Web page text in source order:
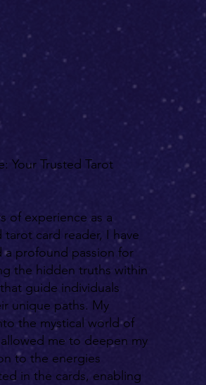
Your Trusted Tarot
of experience as a
tarot card reader, I have
a profound passion for
the hidden truths within
guide individuals
unique paths. My
the mystical world of
me to deepen my
to the energies
in the cards, enabling